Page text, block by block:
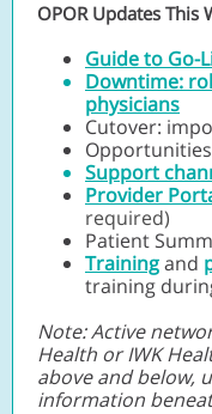
OPOR Updates This
Guide to Go-
Downtime:
physicians
Cutover:
Support
Provider
required)
Patient
Trainingand
training
Note: Active
Health or IWK
above and below,
information